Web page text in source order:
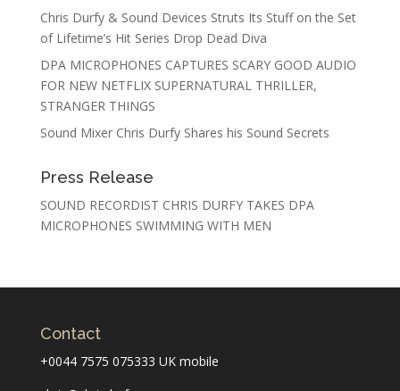
Chris Durfy & Sound Devices Struts Its Stuff on the Set
of Lifetime’s Hit Series Drop Dead Diva
DPA MICROPHONES CAPTURES SCARY GOOD AUDIO
FOR NEW NETFLIX SUPERNATURAL THRILLER,
STRANGER THINGS
Sound Mixer Chris Durfy Shares his Sound Secrets
Press Release
SOUND RECORDIST CHRIS DURFY TAKES DPA
MICROPHONES SWIMMING WITH MEN
Contact
+0044 7575 075333 UK mobile